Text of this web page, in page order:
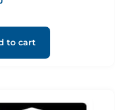
to cart